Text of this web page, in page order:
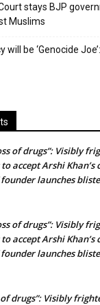
stays BJP
Muslims
will be ‘Genocide
of drugs”: Visibly
accept Arshi Khan’s
launches
of drugs”: Visibly
accept Arshi Khan’s
launches
of drugs”: Visibly